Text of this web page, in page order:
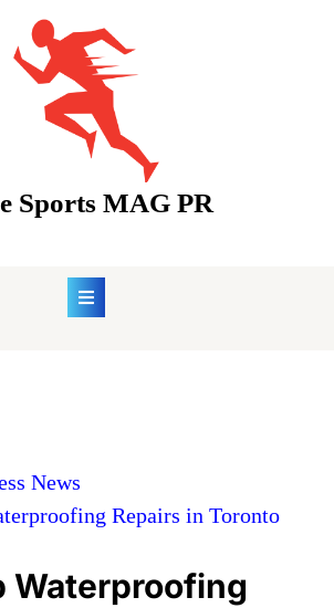
Sports MAG PR
News
Repairs in Toronto
Waterproofing